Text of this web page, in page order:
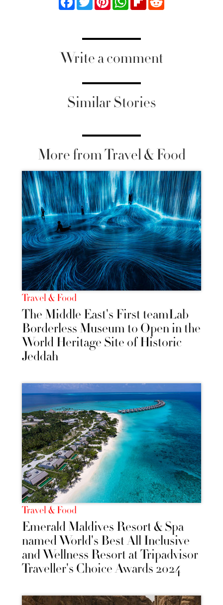
Write a comment
Similar Stories
More from Travel & Food
Travel & Food
The Middle East's First teamLab
Borderless Museum to Open in the
World Heritage Site of Historic
Jeddah
Travel & Food
Emerald Maldives Resort & Spa
named World's Best All Inclusive
and Wellness Resort at Tripadvisor
Traveller's Choice Awards 2024